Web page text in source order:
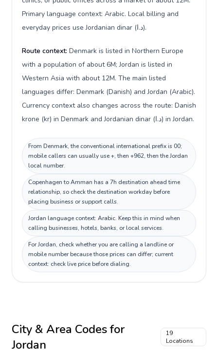
Primary language context: Arabic. Local billing and
everyday prices use Jordanian dinar (د.ا).
Route context: Denmark is listed in Northern Europe
with a population of about 6M; Jordan is listed in
Western Asia with about 12M. The main listed
languages differ: Denmark (Danish) and Jordan (Arabic).
Currency context also changes across the route: Danish
krone (kr) in Denmark and Jordanian dinar (د.ا) in Jordan.
From Denmark, the conventional international prefix is 00;
mobile callers can usually use +, then +962, then the Jordan
local number.
Copenhagen to Amman has a 7h destination ahead time
relationship, so check the destination workday before
placing business or support calls.
Jordan language context: Arabic. Keep this in mind when
calling businesses, hotels, banks, or local services.
For Jordan, check whether you are calling a landline or
mobile number because those prices can differ; current
context: check live price before dialing.
City & Area Codes for
Jordan
19
Locations